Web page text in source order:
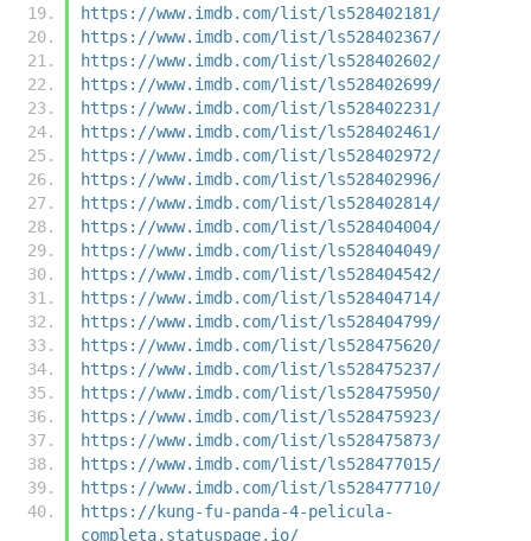
https://www.imdb.com/list/ls528402181/
https://www.imdb.com/list/ls528402367/
https://www.imdb.com/list/ls528402602/
https://www.imdb.com/list/ls528402699/
https://www.imdb.com/list/ls528402231/
https://www.imdb.com/list/ls528402461/
https://www.imdb.com/list/ls528402972/
https://www.imdb.com/list/ls528402996/
https://www.imdb.com/list/ls528402814/
https://www.imdb.com/list/ls528404004/
https://www.imdb.com/list/ls528404049/
https://www.imdb.com/list/ls528404542/
https://www.imdb.com/list/ls528404714/
https://www.imdb.com/list/ls528404799/
https://www.imdb.com/list/ls528475620/
https://www.imdb.com/list/ls528475237/
https://www.imdb.com/list/ls528475950/
https://www.imdb.com/list/ls528475923/
https://www.imdb.com/list/ls528475873/
https://www.imdb.com/list/ls528477015/
https://www.imdb.com/list/ls528477710/
https://kung-fu-panda-4-pelicula-
completa.statuspage.io/